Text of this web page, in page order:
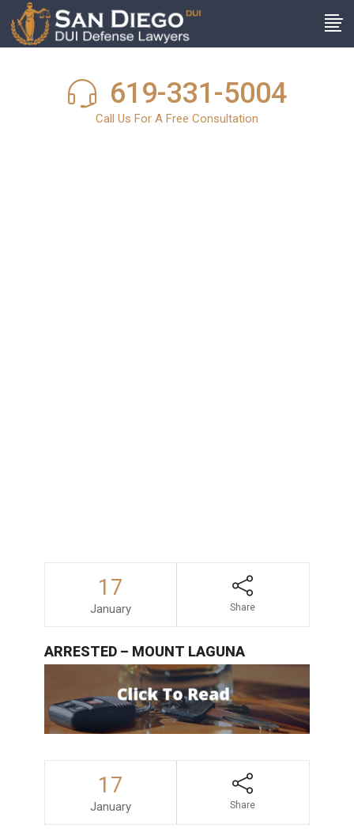
619-331-5004
Call Us For A Free Consultation
17
January Share
ARRESTED – MOUNT LAGUNA
17
January Share